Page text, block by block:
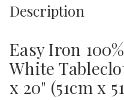
Description
Easy Iron
White
x 20" (51cm x